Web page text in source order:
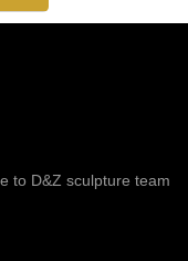
to D&Z sculpture team